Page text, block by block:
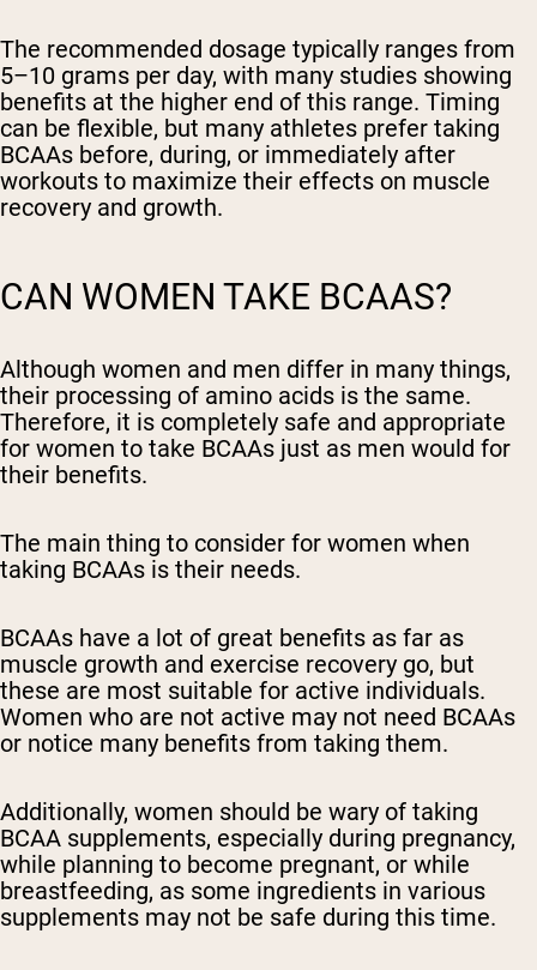
The recommended dosage typically ranges from
5–10 grams per day, with many studies showing
benefits at the higher end of this range. Timing
can be flexible, but many athletes prefer taking
BCAAs before, during, or immediately after
workouts to maximize their effects on muscle
recovery and growth.
CAN WOMEN TAKE BCAAS?
Although women and men differ in many things,
their processing of amino acids is the same.
Therefore, it is completely safe and appropriate
for women to take BCAAs just as men would for
their benefits.
The main thing to consider for women when
taking BCAAs is their needs.
BCAAs have a lot of great benefits as far as
muscle growth and exercise recovery go, but
these are most suitable for active individuals.
Women who are not active may not need BCAAs
or notice many benefits from taking them.
Additionally, women should be wary of taking
BCAA supplements, especially during pregnancy,
while planning to become pregnant, or while
breastfeeding, as some ingredients in various
supplements may not be safe during this time.